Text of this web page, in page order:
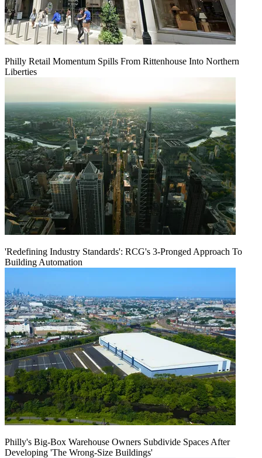
Philly Retail Momentum Spills From Rittenhouse Into Northern
Liberties
'Redefining Industry Standards': RCG's 3-Pronged Approach To
Building Automation
Philly's Big-Box Warehouse Owners Subdivide Spaces After
Developing 'The Wrong-Size Buildings'